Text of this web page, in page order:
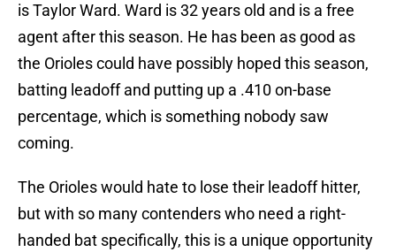
is Taylor Ward. Ward is 32 years old and is a free
agent after this season. He has been as good as
the Orioles could have possibly hoped this season,
batting leadoff and putting up a .410 on-base
percentage, which is something nobody saw
coming.
The Orioles would hate to lose their leadoff hitter,
but with so many contenders who need a right-
handed bat specifically, this is a unique opportunity